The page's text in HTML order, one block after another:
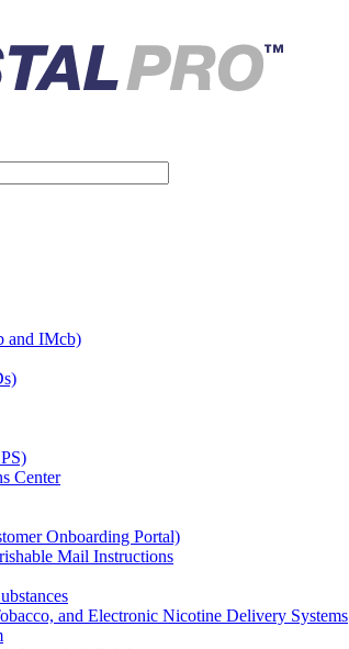
and IMcb)
Center
Onboarding Portal)
Mail Instructions
and Electronic Nicotine Delivery Systems